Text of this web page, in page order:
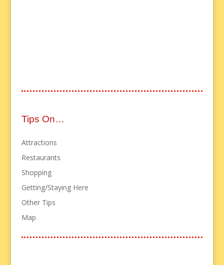
Tips On…
Attractions
Restaurants
Shopping
Getting/Staying Here
Other Tips
Map